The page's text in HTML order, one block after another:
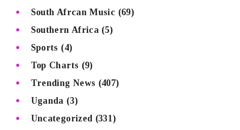
South Afrcan Music (69)
Southern Africa (5)
Sports (4)
Top Charts (9)
Trending News (407)
Uganda (3)
Uncategorized (331)